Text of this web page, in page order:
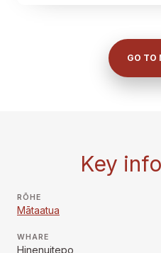
GO TO
Key
RŌHE
Mātaatua
WHARE
Hinenuitepo